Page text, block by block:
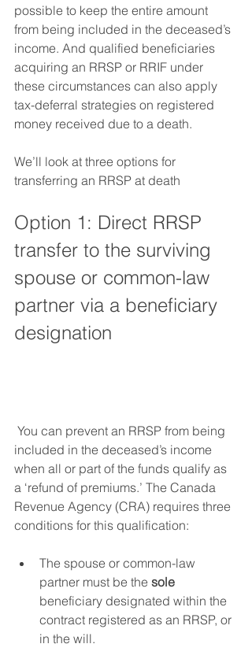
possible to keep the entire amount
from being included in the deceased’s
income. And qualified beneficiaries
acquiring an RRSP or RRIF under
these circumstances can also apply
tax-deferral strategies on registered
money received due to a death.
We’ll look at three options for
transferring an RRSP at death
Option 1: Direct RRSP
transfer to the surviving
spouse or common-law
partner via a beneficiary
designation
included in the deceased’s income
when all or part of the funds qualify as
a ‘refund of premiums.’ The Canada
Revenue Agency (CRA) requires three
conditions for this qualification:
The spouse or common-law
partner must be the sole
beneficiary designated within the
contract registered as an RRSP, or
in the will.